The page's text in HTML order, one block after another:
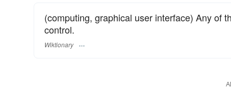
(computing, graphical user interface) Any of
control.
Wiktionary